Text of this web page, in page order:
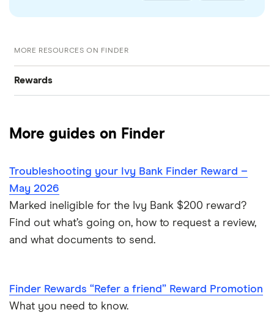
MORE RESOURCES ON FINDER
Rewards
Active Exclusive Rewards FAQ
Refer a friend T&C
Refer a friend FAQ
T&Cs hub
More guides on Finder
Troubleshooting your Ivy Bank Finder Reward –
May 2026
Marked ineligible for the Ivy Bank $200 reward?
Find out what’s going on, how to request a review,
and what documents to send.
Finder Rewards “Refer a friend” Reward Promotion
What you need to know.